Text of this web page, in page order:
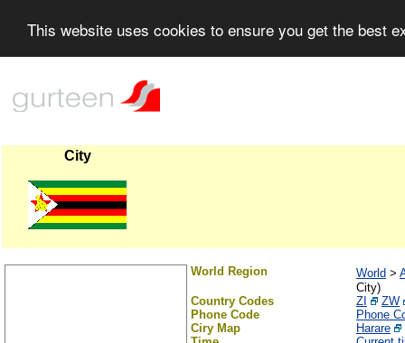
This website uses cookies to ensure you get the best
City
World Region World >
City)
Country Codes
ZI
ZW
Phone Code
Phone
Ciry Map
Harare